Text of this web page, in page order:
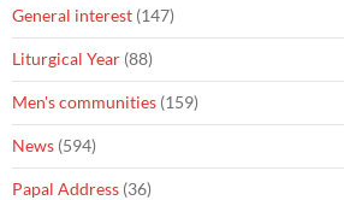
General interest (147)
Liturgical Year (88)
Men's communities (159)
News (594)
Papal Address (36)